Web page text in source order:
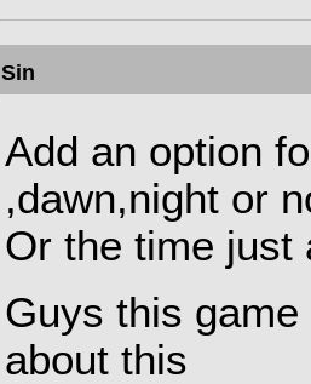
Sin
Add an option
,dawn,night or
Or the time just
Guys this
about this